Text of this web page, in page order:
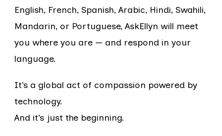
English, French, Spanish, Arabic, Hindi, Swahili,
Mandarin, or Portuguese, AskEllyn will meet
you where you are — and respond in your
language.
It’s a global act of compassion powered by
technology.
And it’s just the beginning.